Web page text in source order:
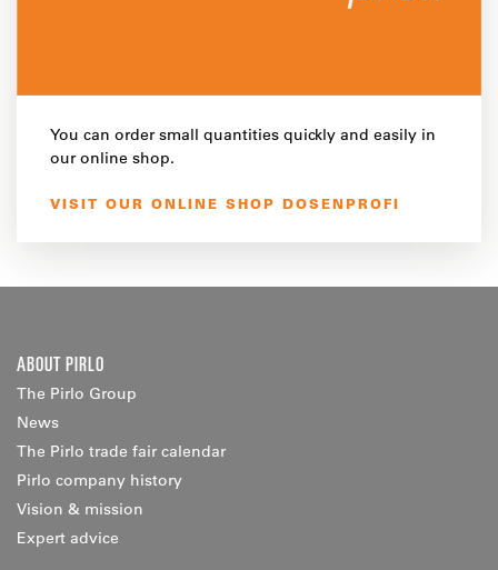
You can order small quantities quickly and easily in
our online shop.
VISIT OUR ONLINE SHOP DOSENPROFI
ABOUT PIRLO
The Pirlo Group
News
The Pirlo trade fair calendar
Pirlo company history
Vision & mission
Expert advice